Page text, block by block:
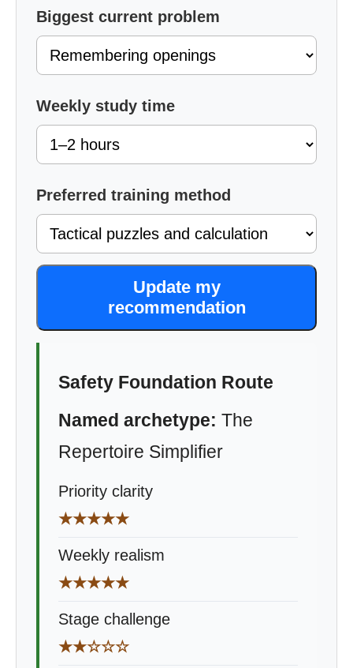
Biggest current problem
Weekly study time
Preferred training method
Update my
recommendation
Safety Foundation Route
Named archetype: The
Repertoire Simplifier
Priority clarity
★★★★★
Weekly realism
★★★★★
Stage challenge
★★☆☆☆